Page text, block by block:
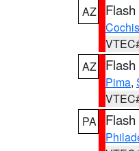
AZ
AZ
Pima,
PA